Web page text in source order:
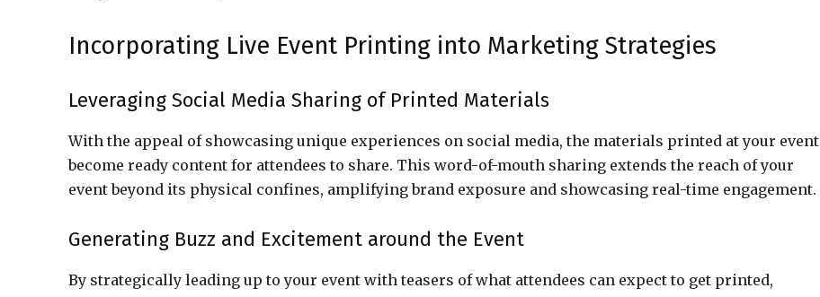
Incorporating Live Event Printing into Marketing Strategies
Leveraging Social Media Sharing of Printed Materials
With the appeal of showcasing unique experiences on social media, the materials printed at your event
become ready content for attendees to share. This word-of-mouth sharing extends the reach of your
event beyond its physical confines, amplifying brand exposure and showcasing real-time engagement.
Generating Buzz and Excitement around the Event
By strategically leading up to your event with teasers of what attendees can expect to get printed,